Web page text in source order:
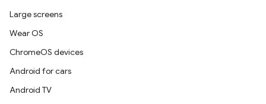
Large screens
Wear OS
ChromeOS devices
Android for cars
Android TV